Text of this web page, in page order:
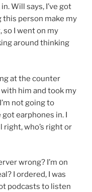
Will says, I’ve got
this person make my
so I went on my
around thinking
at the counter
him and took my
not going to
earphones in. I
who’s right or
wrong? I’m on
I ordered, I was
podcasts to listen